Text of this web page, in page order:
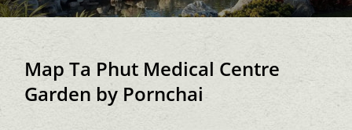
Map Ta Phut Medical Centre
Garden by Pornchai